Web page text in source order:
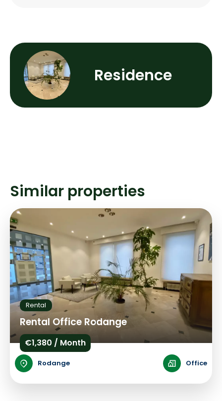
Residence
Similar properties
Rental
Rental Office Rodange
€1,380 / Month
Rodange Office